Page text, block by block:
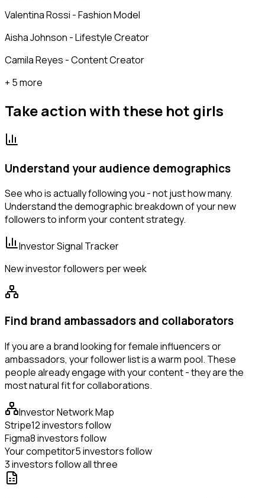
Valentina Rossi - Fashion Model
Aisha Johnson - Lifestyle Creator
Camila Reyes - Content Creator
+ 5 more
Take action with these hot girls
Understand your audience demographics
See who is actually following you - not just how many.
Understand the demographic breakdown of your new
followers to inform your content strategy.
Investor Signal Tracker
New investor followers per week
Find brand ambassadors and collaborators
If you are a brand looking for female influencers or
ambassadors, your follower list is a warm pool. These
people already engage with your content - they are the
most natural fit for collaborations.
Investor Network Map
Stripe12 investors follow
Figma8 investors follow
Your competitor5 investors follow
3 investors follow all three